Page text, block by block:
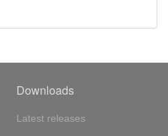
Downloads
Latest releases